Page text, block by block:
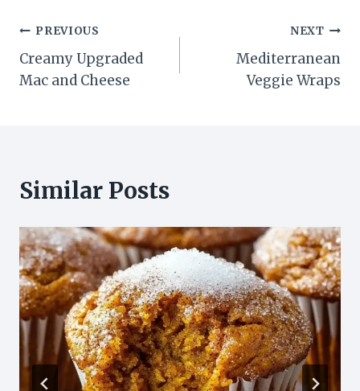
Post
navigation
PREVIOUS
Creamy Upgraded
Mac and Cheese
NEXT
Mediterranean
Veggie Wraps
Similar Posts